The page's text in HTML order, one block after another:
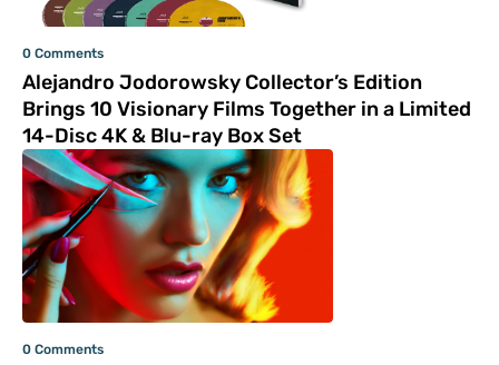
0 Comments
Alejandro Jodorowsky Collector’s Edition
Brings 10 Visionary Films Together in a Limited
14-Disc 4K & Blu-ray Box Set
0 Comments